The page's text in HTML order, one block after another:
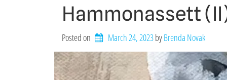
Hammonassett
Posted on March 24, 2023by Brenda Novak